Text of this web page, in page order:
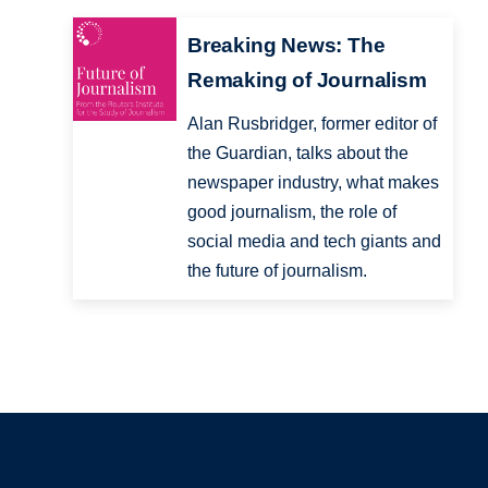
Breaking News: The
Remaking of Journalism
Alan Rusbridger, former editor of
the Guardian, talks about the
newspaper industry, what makes
good journalism, the role of
social media and tech giants and
the future of journalism.